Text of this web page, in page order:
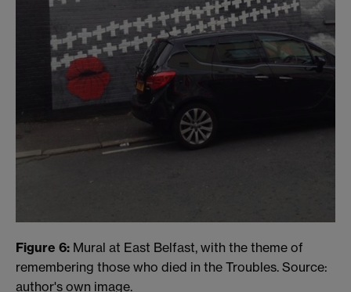
Figure 6: Mural at East Belfast, with the theme of
remembering those who died in the Troubles. Source:
author's own image.